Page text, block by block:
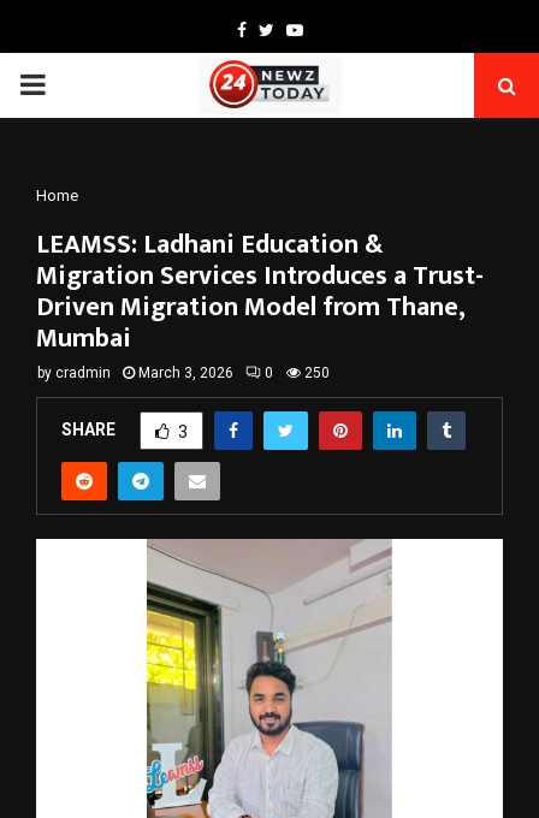
Facebook
TwitterYoutube
PRIMARY
Home
LEAMSS: Ladhani Education &
Migration Services Introduces a Trust-
Driven Migration Model from Thane,
Mumbai
by cradmin March 3, 2026 0 250
SHARE 3